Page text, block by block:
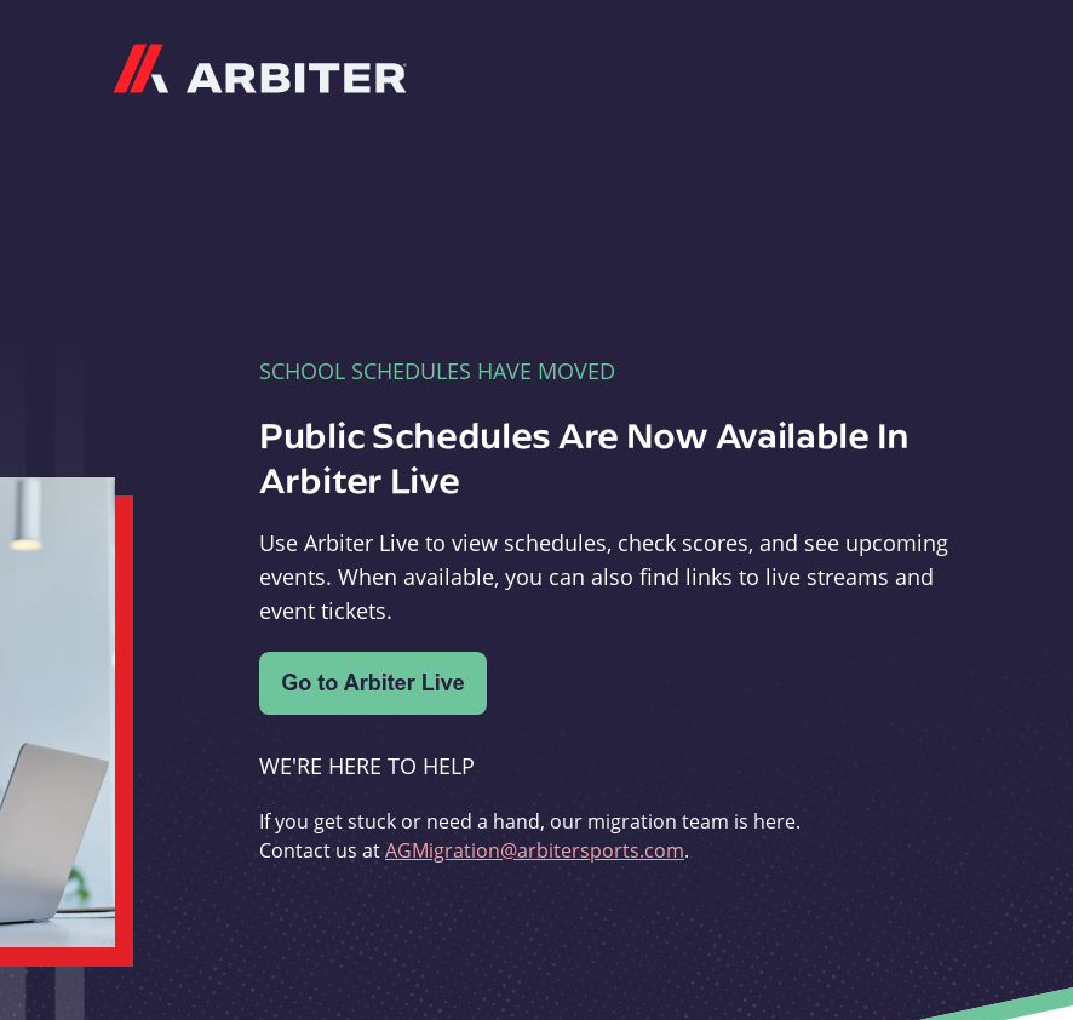
SCHOOL SCHEDULES HAVE MOVED
Public Schedules Are Now Available In
Arbiter Live
Use Arbiter Live to view schedules, check scores, and see upcoming
events. When available, you can also find links to live streams and
event tickets.
WE'RE HERE TO HELP
If you get stuck or need a hand, our migration team is here.
Contact us atAGMigration@arbitersports.com.